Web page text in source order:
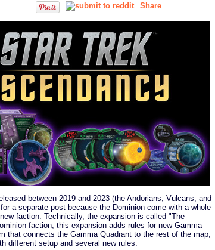
Share
between 2019 and 2023 (the Andorians, Vulcans, and
a separate post because the Dominion come with a whole
faction. Technically, the expansion is called "The
faction, this expansion adds rules for new Gamma
that connects the Gamma Quadrant to the rest of the map,
different setup and several new rules.